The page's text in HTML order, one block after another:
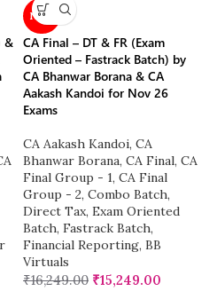
&
NEW
CA Final – DT & FR (Exam
Oriented – Fastrack Batch) by
CA Bhanwar Borana & CA
Aakash Kandoi for Nov 26
Exams
CA Aakash Kandoi, CA
Bhanwar Borana, CA Final, CA
Final Group - 1, CA Final
Group - 2, Combo Batch,
Direct Tax, Exam Oriented
Batch, Fastrack Batch,
Financial Reporting, BB
Virtuals
₹16,249.00 ₹15,249.00